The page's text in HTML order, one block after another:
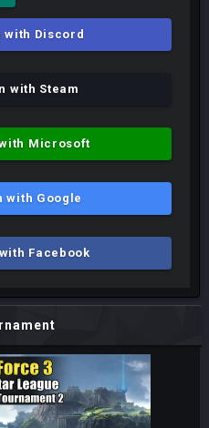
with Discord
with Steam
Microsoft
with Google
Facebook